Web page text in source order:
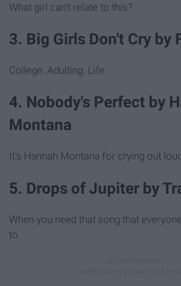
What girl can't relate to this?
3. Big Girls Don't Cry by
College. Adulting. Life.
4. Nobody's Perfect by
Montana
It's Hannah Montana for crying out
5. Drops of Jupiter by
When you need that song that
to.